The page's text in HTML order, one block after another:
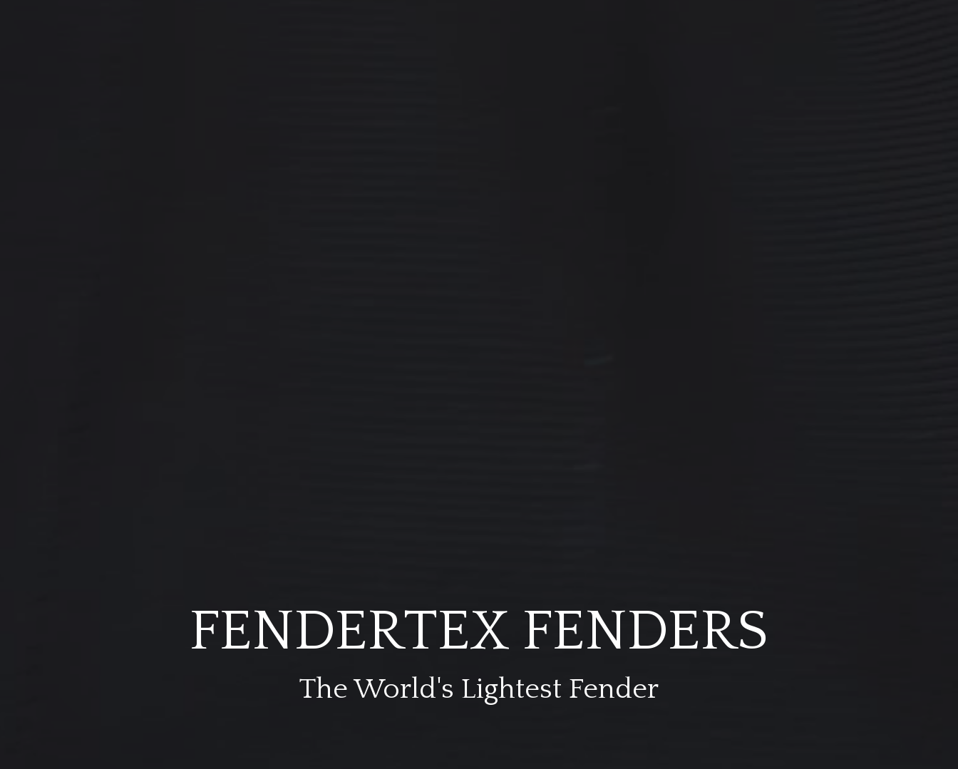
FENDERTEX FENDERS
The World's Lightest Fender